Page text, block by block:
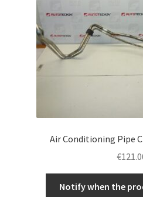
Air Conditioning Pipe
€
Notify when the